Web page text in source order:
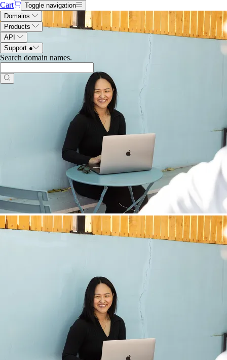
Cart
Toggle navigation
Domains
Products
API
Support ●
Search domain names.